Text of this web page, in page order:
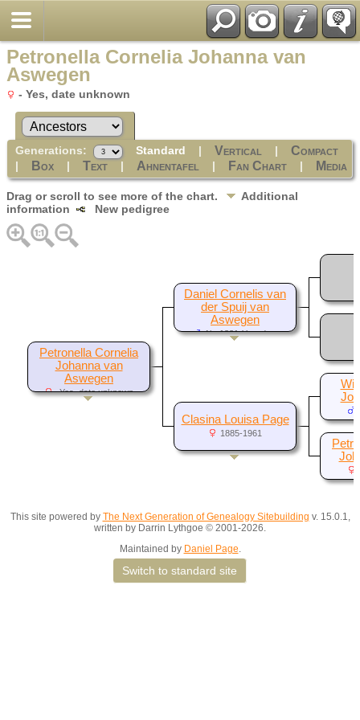
Petronella Cornelia Johanna van
Aswegen
- Yes, date unknown
Generations: Standard | Vertical | Compact
| Box| Text| Ahnentafel | Fan Chart| Media
Drag or scroll to see more of the chart.
Additional
information
New pedigree
Petronella Cornelia
Johanna van
Aswegen
-Yes, date unknown
Daniel Cornelis van
der Spuij van
Aswegen
Abt 1881-Yes, date
unknown
Clasina Louisa Page
1885-1961
This site powered by The Next Generation of Genealogy Sitebuilding v. 15.0.1,
written by Darrin Lythgoe © 2001-2026.
Maintained by Daniel Page.
Switch to standard site